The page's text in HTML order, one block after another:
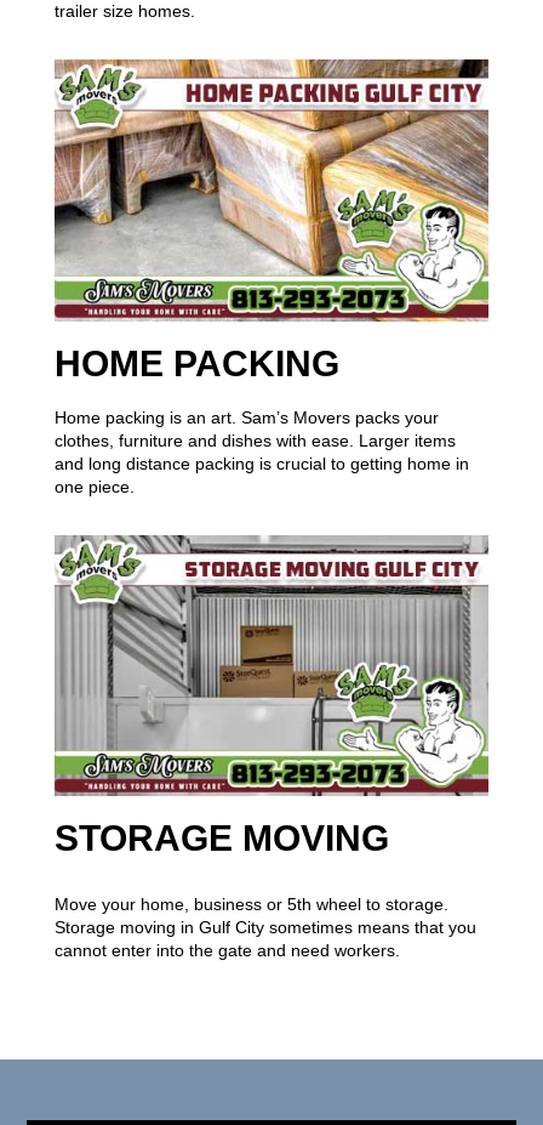
trailer size homes.
HOME PACKING
Home packing is an art. Sam’s Movers packs your
clothes, furniture and dishes with ease. Larger items
and long distance packing is crucial to getting home in
one piece.
STORAGE MOVING
Move your home, business or 5th wheel to storage.
Storage moving in Gulf City sometimes means that you
cannot enter into the gate and need workers.